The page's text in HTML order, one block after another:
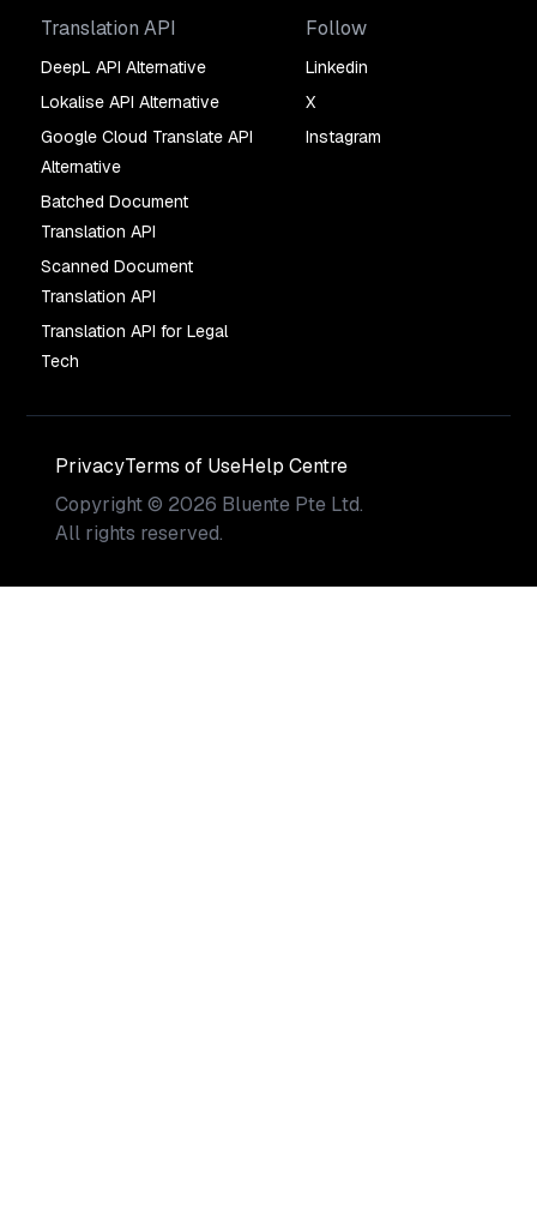
Translation API
DeepL API Alternative
Lokalise API Alternative
Google Cloud Translate API
Alternative
Batched Document
Translation API
Scanned Document
Translation API
Translation API for Legal
Tech
Follow
Linkedin
X
Instagram
PrivacyTerms of UseHelp Centre
Copyright© 2026 Bluente Pte Ltd.
All rights reserved.